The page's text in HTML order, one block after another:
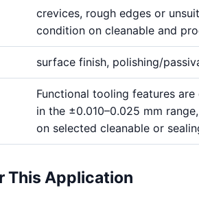
crevices, rough edges or
condition on cleanable and
surface finish, polishing/
Functional tooling features
in the ±0.010–0.025 mm
on selected cleanable or
This Application